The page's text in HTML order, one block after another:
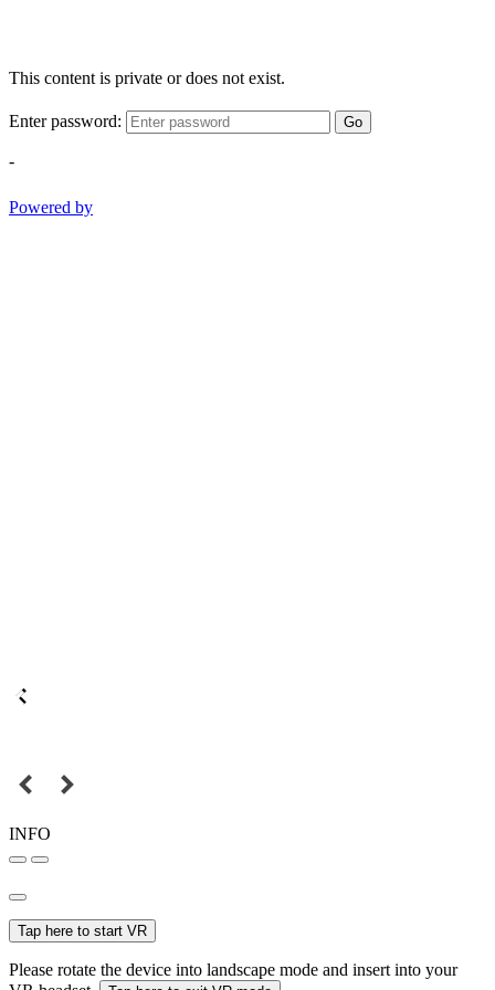
This content is private or does not exist.
Enter password: Go
-
Powered by
INFO
Tap here to start VR
Please rotate the device into landscape mode and insert into your